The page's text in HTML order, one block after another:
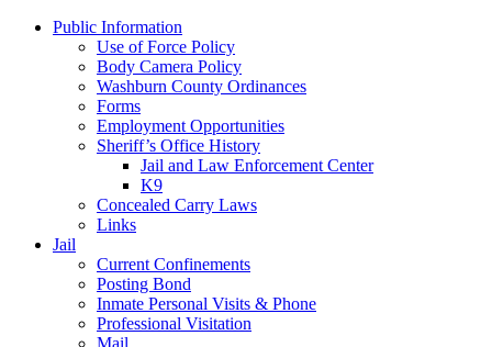
Public Information
Use of Force Policy
Body Camera Policy
Washburn County Ordinances
Forms
Employment Opportunities
Sheriff’s Office History
Jail and Law Enforcement Center
K9
Concealed Carry Laws
Links
Jail
Current Confinements
Posting Bond
Inmate Personal Visits & Phone
Professional Visitation
Mail